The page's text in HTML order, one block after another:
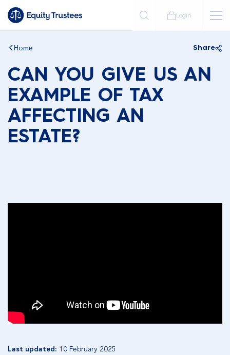
Login
Home Share
CAN YOU GIVE US AN
EXAMPLE OF TAX
AFFECTING AN
ESTATE?
Last updated: 10 February 2025